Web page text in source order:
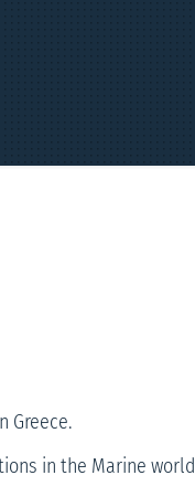
Greece.
in the Marine world